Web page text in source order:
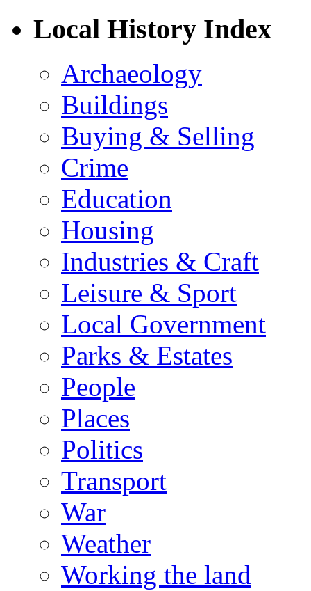
Local History Index
Archaeology
Buildings
Buying & Selling
Crime
Education
Housing
Industries & Craft
Leisure & Sport
Local Government
Parks & Estates
People
Places
Politics
Transport
War
Weather
Working the land